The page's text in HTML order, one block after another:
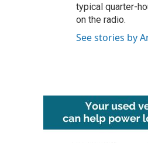
typical quarter-
on the radio.
See stories by